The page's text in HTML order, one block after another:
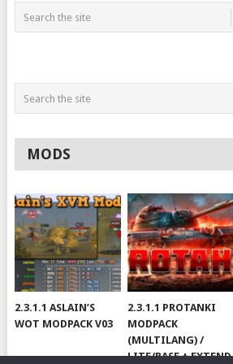
MODS
2.3.1.1 ASLAIN’S
WOT MODPACK V03
2.3.1.1 PROTANKI
MODPACK
(MULTILANG) /
LITE/BASE + EXTEND